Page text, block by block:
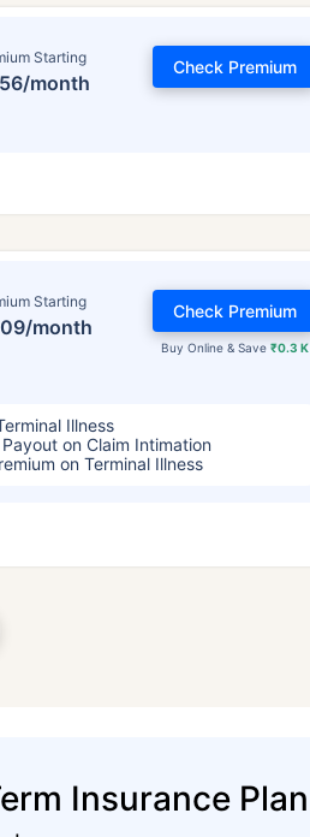
Starting
month
Check Premium
Starting
month
Buy Online & Save ₹0.3 K
Check Premium
Illness
on Claim Intimation
on Terminal Illness
Insurance Plan